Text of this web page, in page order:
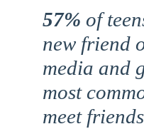
57% of
new friend
media and
most
meet